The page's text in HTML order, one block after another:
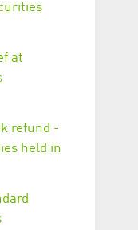
at
refund -
held in